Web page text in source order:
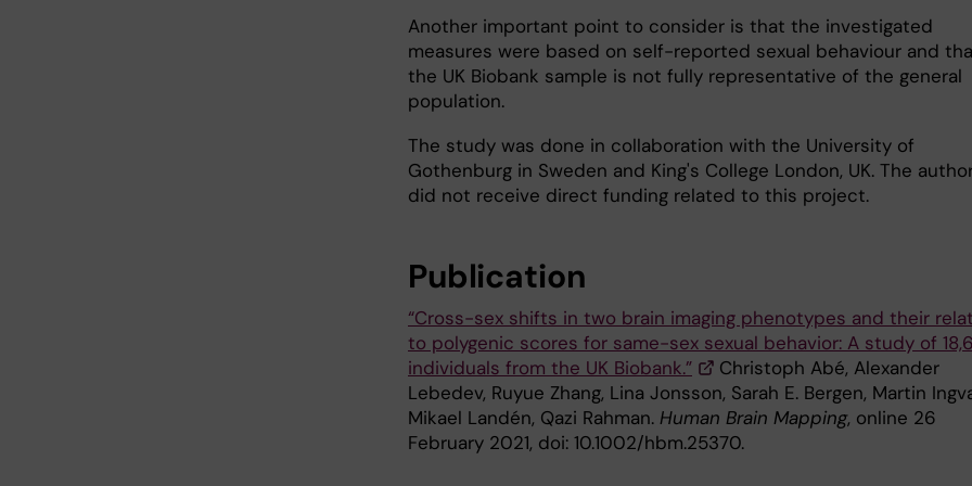
Another important point to consider is that the investigated
measures were based on self-reported sexual behaviour and
the UK Biobank sample is not fully representative of the general
population.
The study was done in collaboration with the University of
Gothenburg in Sweden and King's College London, UK. The
did not receive direct funding related to this project.
Publication
“Cross-sex shifts in two brain imaging phenotypes and their
to polygenic scores for same-sex sexual behavior: A study of
individuals from the UK Biobank.”
Christoph Abé, Alexander
Lebedev, Ruyue Zhang, Lina Jonsson, Sarah E. Bergen, Martin
Mikael Landén, Qazi Rahman. Human Brain Mapping, online 26
February 2021, doi: 10.1002/hbm.25370.